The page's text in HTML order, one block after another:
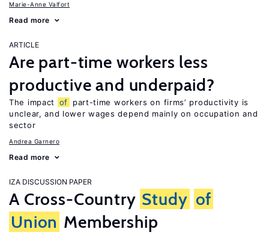
Marie-Anne Valfort
Read more
ARTICLE
Are part-time workers less
productive and underpaid?
The impact of
part-time workers on firms’ productivity is
unclear, and lower wages depend mainly on occupation and
sector
Andrea Garnero
Read more
IZA DISCUSSION PAPER
A Cross-Country Study of
Union Membership